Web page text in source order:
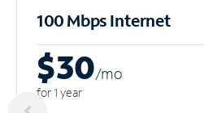
100 Mbps Internet
$30/mo
for 1 year